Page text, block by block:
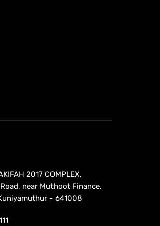
2017 COMPLEX,
near Muthoot Finance,
- 641008